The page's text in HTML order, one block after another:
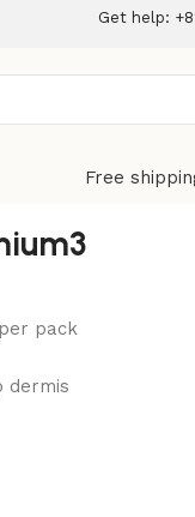
Get help:
Free
pack
dermis